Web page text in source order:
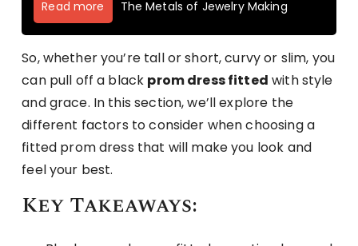
Read more The Metals of Jewelry Making
So, whether you’re tall or short, curvy or slim, you
can pull off a black prom dress fitted with style
and grace. In this section, we’ll explore the
different factors to consider when choosing a
fitted prom dress that will make you look and
feel your best.
Key Takeaways: